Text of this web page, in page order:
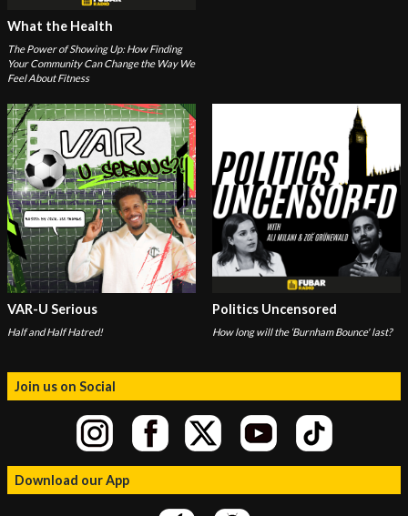
What the Health
The Power of Showing Up: How Finding
Your Community Can Change the Way We
Feel About Fitness
VAR-U Serious
Half and Half Hatred!
Politics Uncensored
How long will the ‘Burnham Bounce' last?
Join us on Social
Download our App